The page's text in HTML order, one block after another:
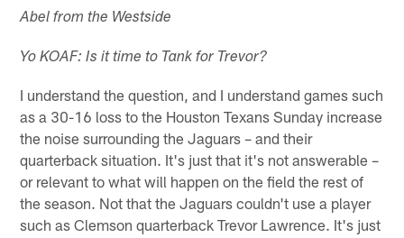
Abel from the Westside
Yo KOAF: Is it time to Tank for Trevor?
I understand the question, and I understand games such
as a 30-16 loss to the Houston Texans Sunday increase
the noise surrounding the Jaguars – and their
quarterback situation. It's just that it's not answerable –
or relevant to what will happen on the field the rest of
the season. Not that the Jaguars couldn't use a player
such as Clemson quarterback Trevor Lawrence. It's just